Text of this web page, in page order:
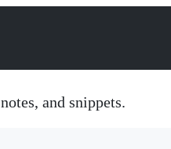
and snippets.